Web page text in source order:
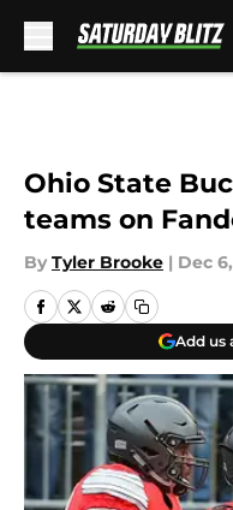
Ohio State
teams on
By Tyler Brooke | Dec
Add us